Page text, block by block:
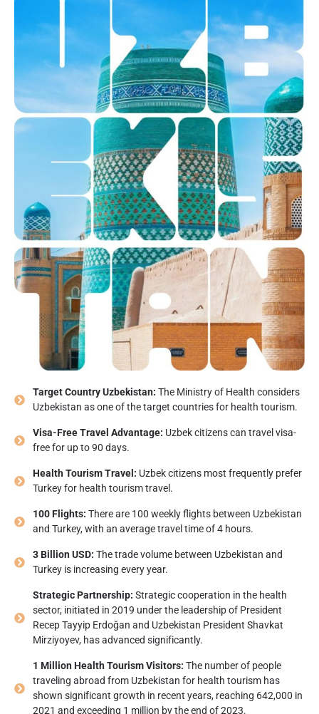
Target Country Uzbekistan: The Ministry of Health considers
Uzbekistan as one of the target countries for health tourism.
Visa-Free Travel Advantage: Uzbek citizens can travel visa-
free for up to 90 days.
Health Tourism Travel: Uzbek citizens most frequently prefer
Turkey for health tourism travel.
100 Flights: There are 100 weekly flights between Uzbekistan
and Turkey, with an average travel time of 4 hours.
3 Billion USD: The trade volume between Uzbekistan and
Turkey is increasing every year.
Strategic Partnership: Strategic cooperation in the health
sector, initiated in 2019 under the leadership of President
Recep Tayyip Erdoğan and Uzbekistan President Shavkat
Mirziyoyev, has advanced significantly.
1 Million Health Tourism Visitors: The number of people
traveling abroad from Uzbekistan for health tourism has
shown significant growth in recent years, reaching 642,000 in
2021 and exceeding 1 million by the end of 2023.